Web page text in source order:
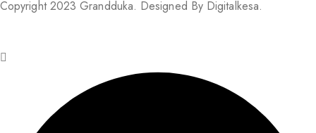
Copyright 2023 Grandduka. Designed By Digitalkesa.